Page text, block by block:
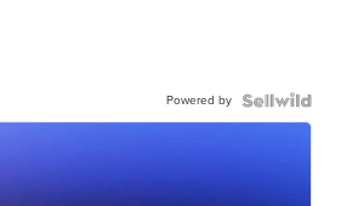
Powered by